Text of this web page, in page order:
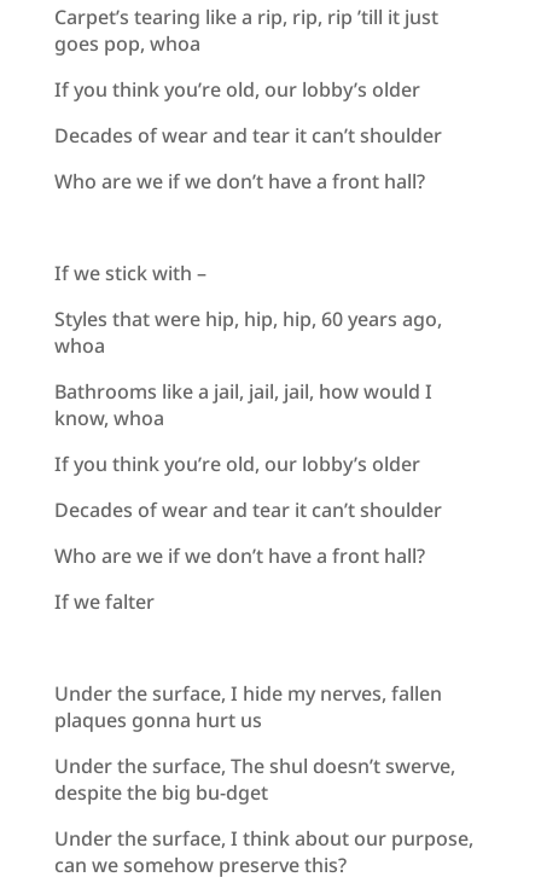
Carpet’s tearing like a rip, rip, rip ’till it just
goes pop, whoa
If you think you’re old, our lobby’s older
Decades of wear and tear it can’t shoulder
Who are we if we don’t have a front hall?
If we stick with –
Styles that were hip, hip, hip, 60 years ago,
whoa
Bathrooms like a jail, jail, jail, how would I
know, whoa
If you think you’re old, our lobby’s older
Decades of wear and tear it can’t shoulder
Who are we if we don’t have a front hall?
If we falter
Under the surface, I hide my nerves, fallen
plaques gonna hurt us
Under the surface, The shul doesn’t swerve,
despite the big bu-dget
Under the surface, I think about our purpose,
can we somehow preserve this?